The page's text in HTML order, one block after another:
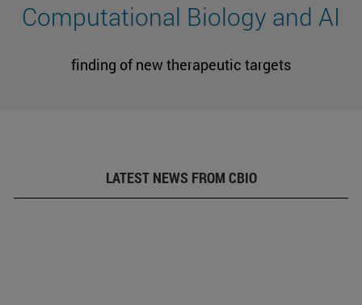
Computational Biology and AI
finding of new therapeutic targets
LATEST NEWS FROM CBIO